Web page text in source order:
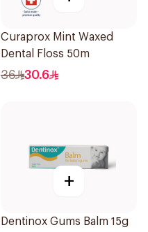
Curaprox Mint Waxed
Dental Floss 50m
36 30.6
+
Dentinox Gums Balm 15g